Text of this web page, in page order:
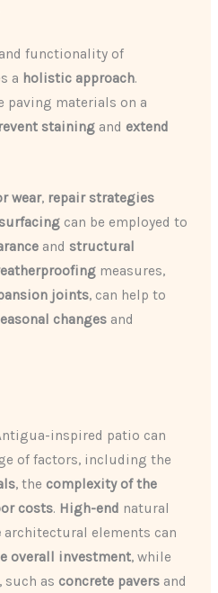
functionality of
a holistic approach.
paving materials on a
staining and extend
wear, repair strategies
can be employed to
and structural
measures,
joints, can help to
changes and
inspired patio can
of factors, including the
, the complexity of the
costs. High-end natural
architectural elements can
overall investment, while
such as concrete pavers and